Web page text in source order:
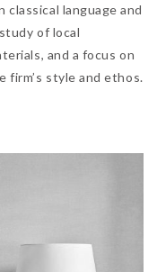
classical language and
of local
and a focus on
firm’s style and ethos.